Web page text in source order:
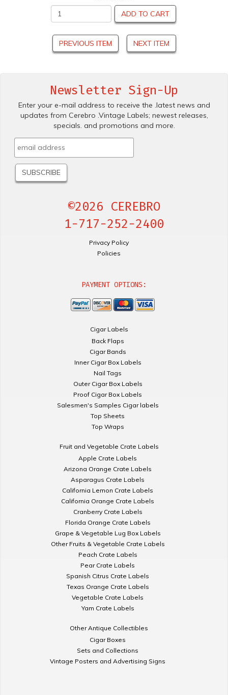
ADD TO CART
PREVIOUS ITEM NEXT ITEM
Newsletter Sign-Up
Enter your e-mail address to receive the .latest news and
updates from Cerebro .Vintage Labels; newest releases,
specials. and promotions and more.
©2026 CEREBRO
1-717-252-2400
Privacy Policy
Policies
PAYMENT OPTIONS:
Cigar Labels
Back Flaps
Cigar Bands
Inner Cigar Box Labels
Nail Tags
Outer Cigar Box Labels
Proof Cigar Box Labels
Salesmen's Samples Cigar labels
Top Sheets
Top Wraps
Fruit and Vegetable Crate Labels
Apple Crate Labels
Arizona Orange Crate Labels
Asparagus Crate Labels
California Lemon Crate Labels
California Orange Crate Labels
Cranberry Crate Labels
Florida Orange Crate Labels
Grape & Vegetable Lug Box Labels
Other Fruits & Vegetable Crate Labels
Peach Crate Labels
Pear Crate Labels
Spanish Citrus Crate Labels
Texas Orange Crate Labels
Vegetable Crate Labels
Yam Crate Labels
Other Antique Collectibles
Cigar Boxes
Sets and Collections
Vintage Posters and Advertising Signs